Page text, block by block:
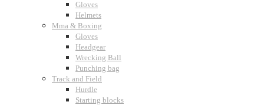
Gloves
Helmets
Mma & Boxing
Gloves
Headgear
Wrecking Ball
Punching bag
Track and Field
Hurdle
Starting blocks